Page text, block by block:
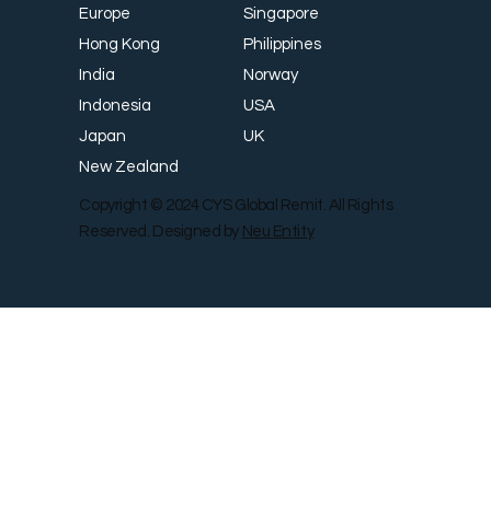
Europe
Hong Kong
India
Indonesia
Japan
New Zealand
Singapore
Philippines
Norway
USA
UK
Copyright © 2024 CYS Global Remit. All Rights
Reserved. Designed by Neu Entity